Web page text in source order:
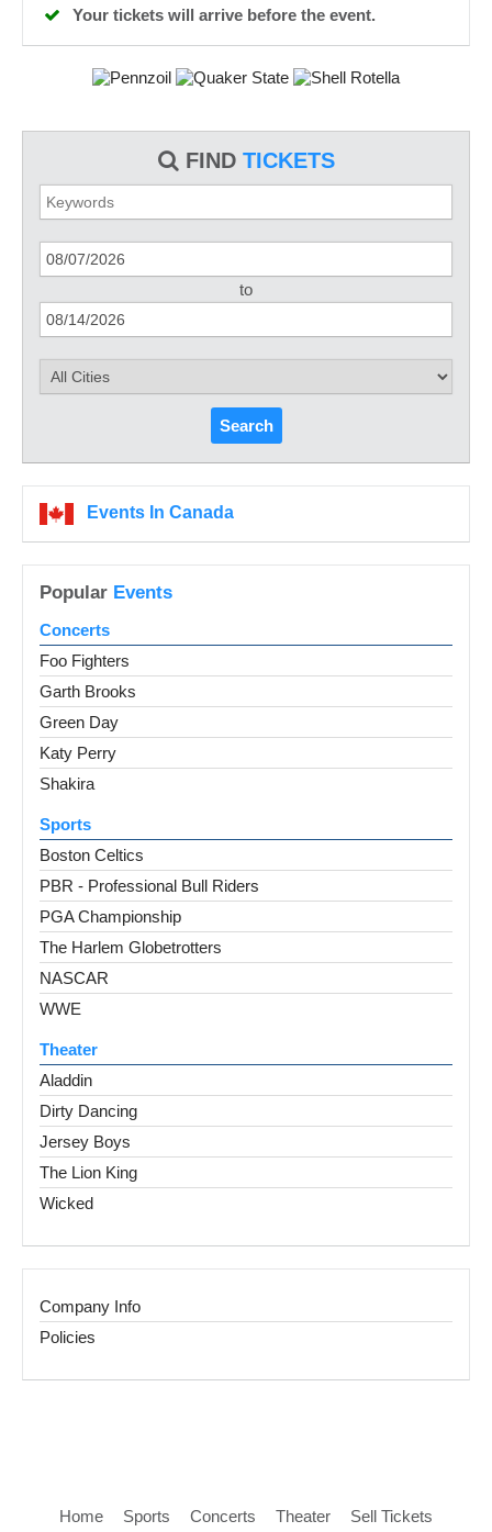
FIND TICKETS
to
Search
Events In Canada
Popular Events
Concerts
Foo Fighters
Garth Brooks
Green Day
Katy Perry
Shakira
Sports
Boston Celtics
PBR - Professional Bull Riders
PGA Championship
The Harlem Globetrotters
NASCAR
WWE
Theater
Aladdin
Dirty Dancing
Jersey Boys
The Lion King
Wicked
Company Info
Policies
Your tickets will arrive before the event.
Home Sports Concerts Theater Sell Tickets